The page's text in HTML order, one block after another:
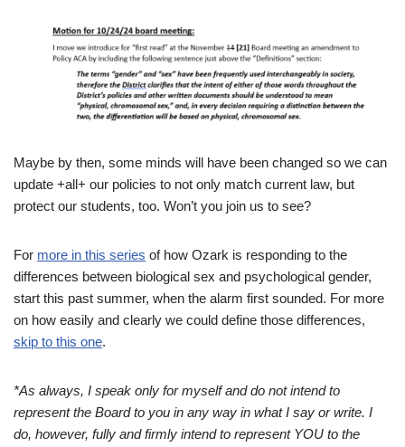
Maybe by then, some minds will have been changed so we can
update +all+ our policies to not only match current law, but
protect our students, too. Won’t you join us to see?
For more in this series of how Ozark is responding to the
differences between biological sex and psychological gender,
start this past summer, when the alarm first sounded. For more
on how easily and clearly we could define those differences,
skip to this one.
*As always, I speak only for myself and do not intend to
represent the Board to you in any way in what I say or write. I
do, however, fully and firmly intend to represent YOU to the